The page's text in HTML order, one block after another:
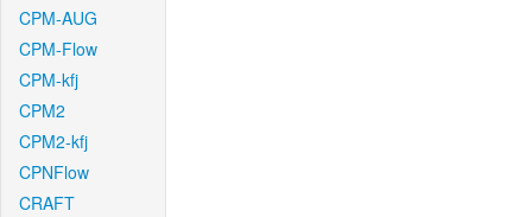
CPM-AUG
CPM-Flow
CPM-kfj
CPM2
CPM2-kfj
CPNFlow
CRAFT